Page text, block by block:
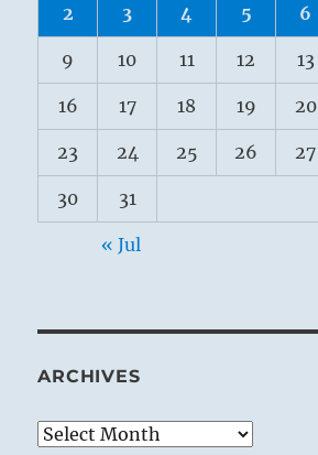
2 3 4 5 6
9 10 11 12 13
16 17 18 19 20
23 24 25 26 27
30 31
« Jul
ARCHIVES
Archives